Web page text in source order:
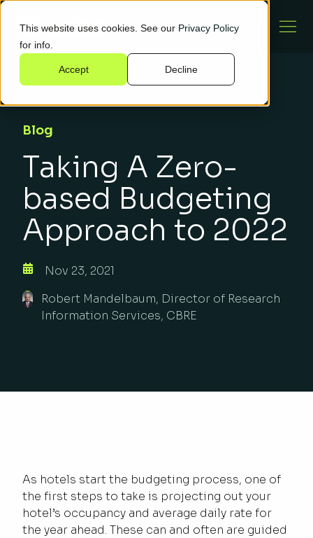
This website uses cookies. See our Privacy Policy
for info.
Accept Decline
Blog
Taking A Zero-
based Budgeting
Approach to 2022
Nov 23, 2021
Robert Mandelbaum, Director of Research
Information Services, CBRE
As hotels start the budgeting process, one of
the first steps to take is projecting out your
hotel’s occupancy and average daily rate for
the year ahead. These can and often are guided